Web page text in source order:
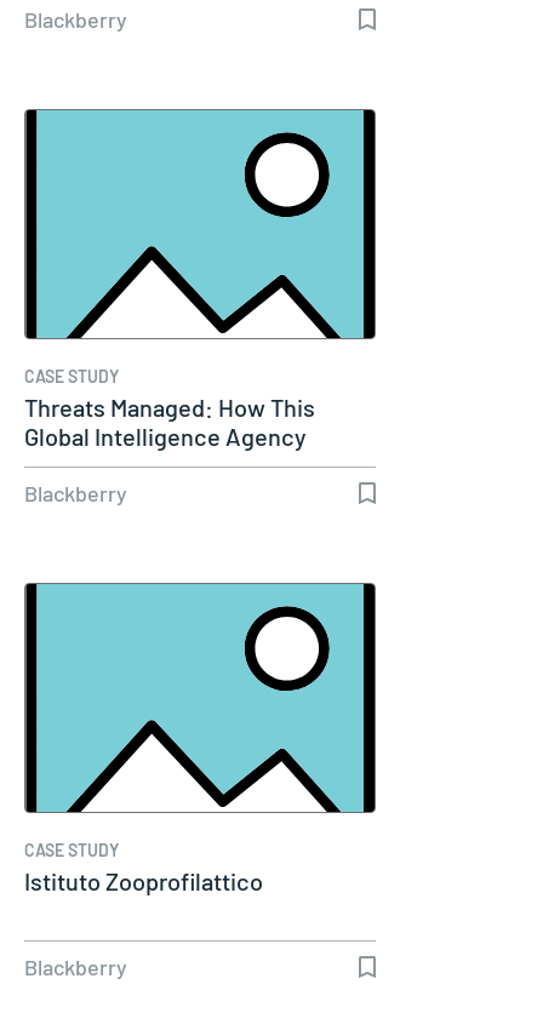
Blackberry
CASE STUDY
Threats Managed: How This
Global Intelligence Agency
Keeps Its…
Blackberry
CASE STUDY
Istituto Zooprofilattico
Blackberry